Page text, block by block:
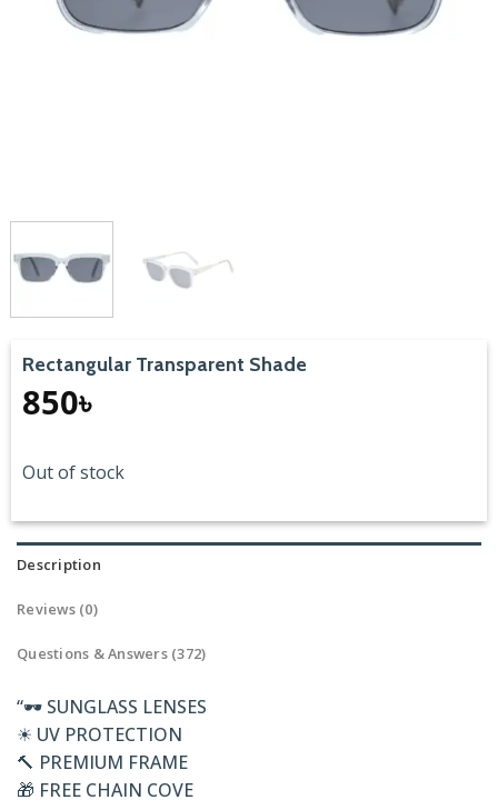
Rectangular Transparent Shade
850৳
Out of stock
Description
Reviews (0)
Questions & Answers (372)
“🕶 SUNGLASS LENSES
☀ UV PROTECTION
🔨 PREMIUM FRAME
🎁 FREE CHAIN COVE